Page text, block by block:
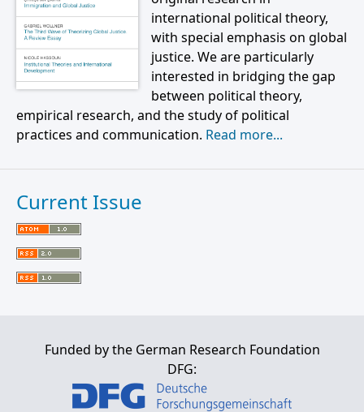
international political theory,
with special emphasis on global
justice. We are particularly
interested in bridging the gap
between political theory,
empirical research, and the study of political
practices and communication. Read more...
Current Issue
Funded by the German Research Foundation
DFG: